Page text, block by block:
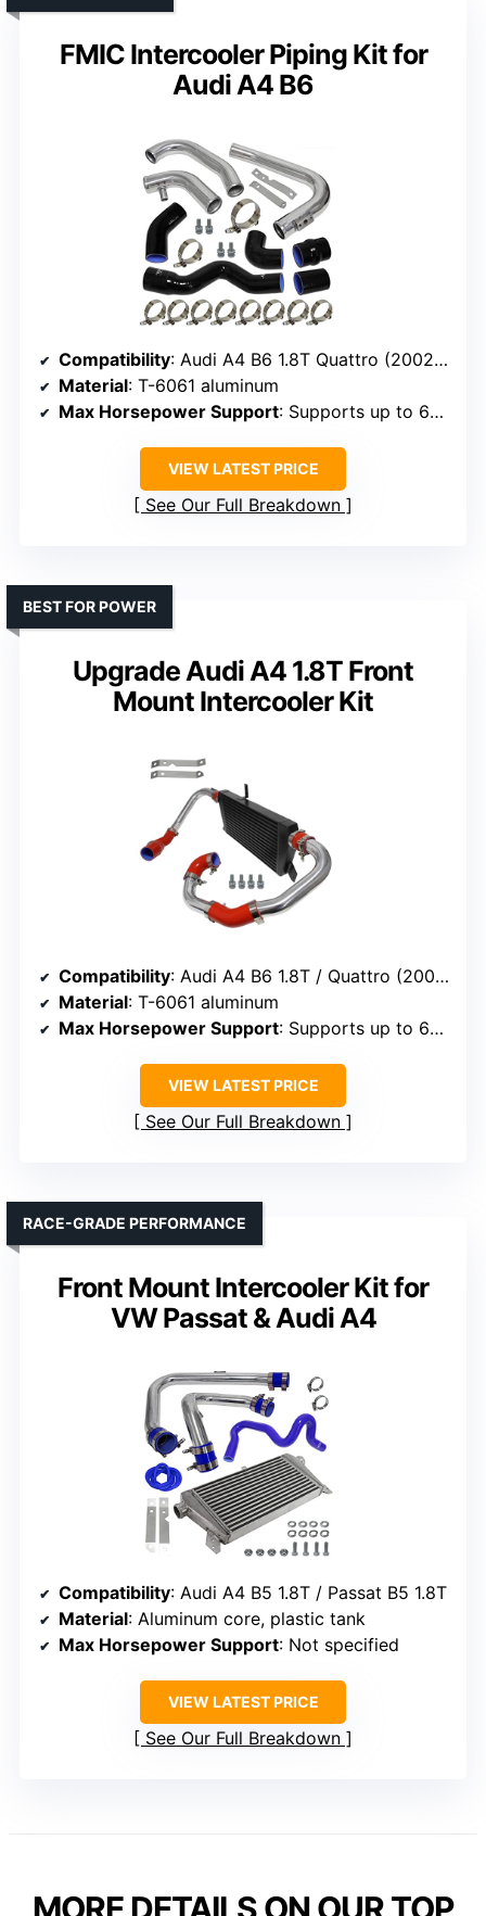
FMIC Intercooler Piping Kit for
Audi A4 B6
Compatibility: Audi A4 B6 1.8T Quattro (2002-2006)
Material: T-6061 aluminum
Max Horsepower Support: Supports up to 650 HP
VIEW LATEST PRICE
See Our Full Breakdown
Upgrade Audi A4 1.8T Front
Mount Intercooler Kit
BEST FOR POWER
Compatibility: Audi A4 B6 1.8T / Quattro (2002-2006)
Material: T-6061 aluminum
Max Horsepower Support: Supports up to 650 HP
VIEW LATEST PRICE
See Our Full Breakdown
Front Mount Intercooler Kit for
VW Passat & Audi A4
RACE-GRADE PERFORMANCE
Compatibility: Audi A4 B5 1.8T / Passat B5 1.8T
Material: Aluminum core, plastic tank
Max Horsepower Support: Not specified
VIEW LATEST PRICE
See Our Full Breakdown
MORE DETAILS ON OUR TOP